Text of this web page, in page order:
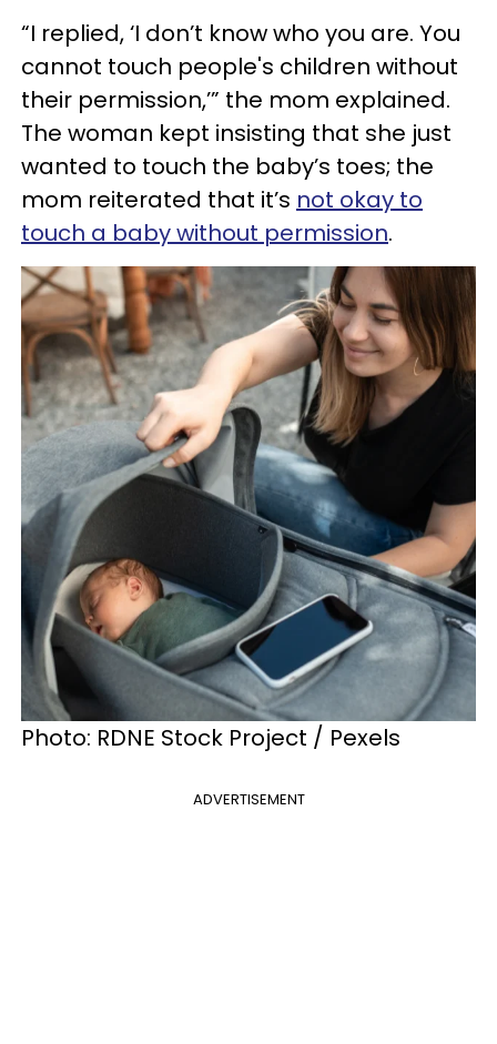
“I replied, ‘I don’t know who you are. You
cannot touch people's children without
their permission,’” the mom explained.
The woman kept insisting that she just
wanted to touch the baby’s toes; the
mom reiterated that it’s not okay to
touch a baby without permission.
Photo: RDNE Stock Project / Pexels
ADVERTISEMENT